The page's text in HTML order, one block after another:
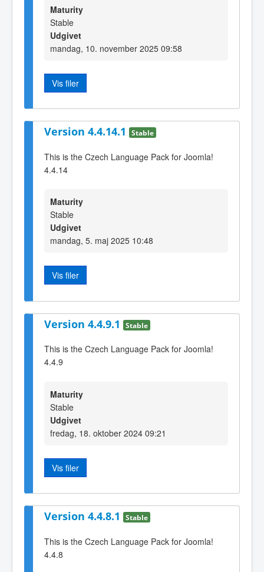
Maturity
Stable
Udgivet
mandag, 10. november 2025 09:58
Vis filer
Version 4.4.14.1 Stable
This is the Czech Language Pack for Joomla!
4.4.14
Maturity
Stable
Udgivet
mandag, 5. maj 2025 10:48
Vis filer
Version 4.4.9.1 Stable
This is the Czech Language Pack for Joomla!
4.4.9
Maturity
Stable
Udgivet
fredag, 18. oktober 2024 09:21
Vis filer
Version 4.4.8.1 Stable
This is the Czech Language Pack for Joomla!
4.4.8